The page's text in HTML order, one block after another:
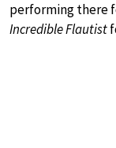
performing there
Incredible Flautist